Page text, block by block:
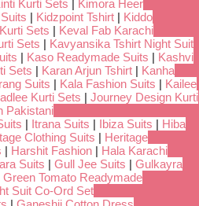
Kurti Sets | Kimora Heer
| Kidzpoint Tshirt | Kiddo
Sets | Keval Fab Karachi
Sets | Kavyansika Tshirt Night Suit
| Kaso Readymade Suits | Kashvi
Sets | Karan Arjun Tshirt | Kanha
Suits | Kala Fashion Suits | Kailee
Kurti Sets | Journey Design Kurti
Pakistani
| Itrana Suits | Ibiza Suits | Hiba
Clothing Suits | Heritage
| Harshit Fashion | Hala Karachi
Suits | Gull Jee Suits | Gulkayra
Green Tomato Readymade
Suit Co-Ord Set